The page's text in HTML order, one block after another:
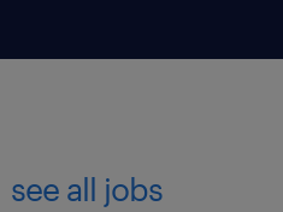
see all jobs